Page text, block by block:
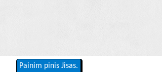
Painim pinis Jisas.